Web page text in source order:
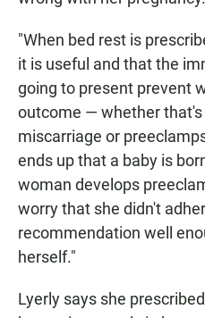
"When bed rest is
it is useful and that the
going to present prevent
outcome — whether
miscarriage or
ends up that a baby is
woman develops
worry that she didn't
recommendation well
herself."
Lyerly says she